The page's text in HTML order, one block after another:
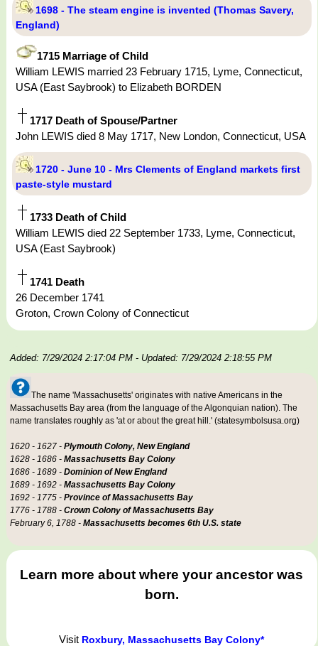
1698 - The steam engine is invented (Thomas Savery,
England)
1715 Marriage of Child
William LEWIS married 23 February 1715, Lyme, Connecticut,
USA (East Saybrook) to Elizabeth BORDEN
1717 Death of Spouse/Partner
John LEWIS died 8 May 1717, New London, Connecticut, USA
1720 - June 10 - Mrs Clements of England markets first
paste-style mustard
1733 Death of Child
William LEWIS died 22 September 1733, Lyme, Connecticut,
USA (East Saybrook)
1741 Death
26 December 1741
Groton, Crown Colony of Connecticut
Added: 7/29/2024 2:17:04 PM - Updated: 7/29/2024 2:18:55 PM
The name 'Massachusetts' originates with native Americans in the
Massachusetts Bay area (from the language of the Algonquian nation). The
name translates roughly as 'at or about the great hill.' (statesymbolsusa.org)
1620 - 1627 - Plymouth Colony, New England
1628 - 1686 - Massachusetts Bay Colony
1686 - 1689 - Dominion of New England
1689 - 1692 - Massachusetts Bay Colony
1692 - 1775 - Province of Massachusetts Bay
1776 - 1788 - Crown Colony of Massachusetts Bay
February 6, 1788 - Massachusetts becomes 6th U.S. state
Learn more about where your ancestor was
born.
Visit Roxbury, Massachusetts Bay Colony*